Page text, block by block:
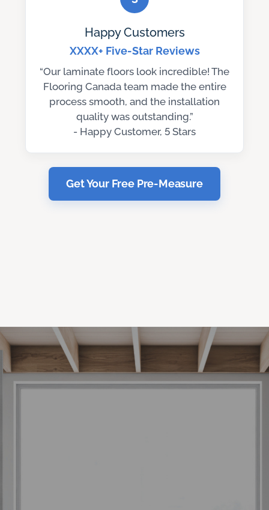
Happy Customers
XXXX+ Five-Star Reviews
“Our laminate floors look incredible! The
Flooring Canada team made the entire
process smooth, and the installation
quality was outstanding.”
- Happy Customer, 5 Stars
Get Your Free Pre-Measure